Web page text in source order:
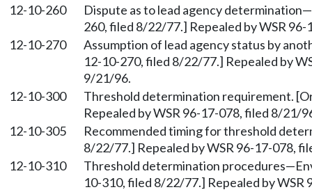
12-10-260
Dispute as to lead agency
260, filed 8/22/77.] Repealed by WSR
12-10-270
Assumption of lead agency status by
12-10-270, filed 8/22/77.] Repealed by
9/21/96.
12-10-300
Threshold determination requirement.
Repealed by WSR 96-17-078, filed 8/21/
12-10-305
Recommended timing for threshold
8/22/77.] Repealed by WSR 96-17-078,
12-10-310
Threshold determination
10-310, filed 8/22/77.] Repealed by